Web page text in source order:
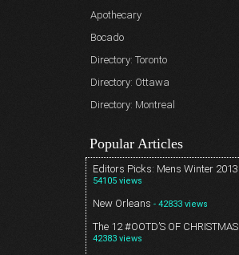
Apothecary
Bocado
Directory: Toronto
Directory: Ottawa
Directory: Montreal
Popular Articles
Editors Picks: Mens Winter 2013
54105 views
New Orleans - 42833 views
The 12 #OOTD’S OF CHRISTMAS
42383 views